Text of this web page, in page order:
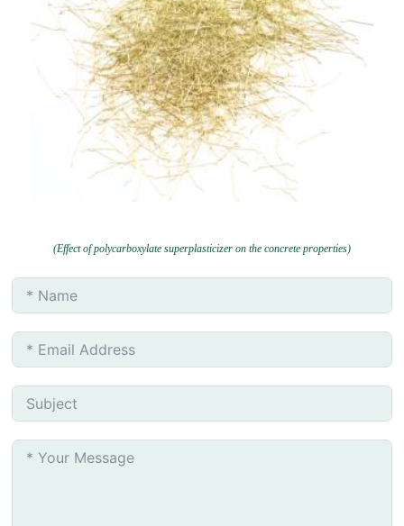
(Effect of polycarboxylate superplasticizer on the concrete properties)